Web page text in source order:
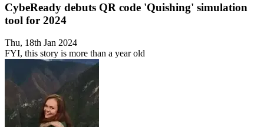
CybeReady debuts QR code 'Quishing' simulation
tool for 2024
Thu, 18th Jan 2024
FYI, this story is more than a year old